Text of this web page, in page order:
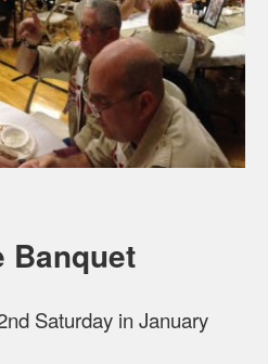
Banquet
Saturday in January